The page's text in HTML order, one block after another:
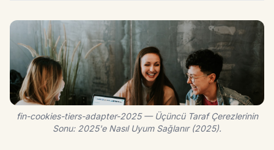
fin-cookies-tiers-adapter-2025 — Üçüncü Taraf Çerezlerinin
Sonu: 2025'e Nasıl Uyum Sağlanır (2025).